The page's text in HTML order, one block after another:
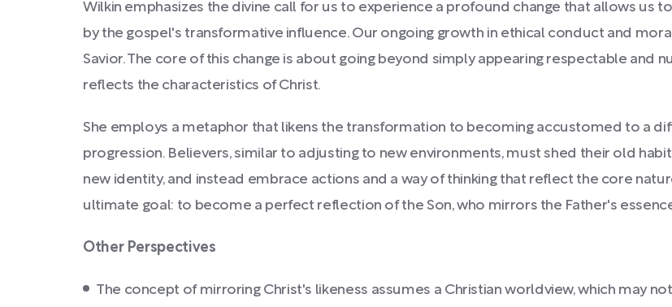
Wilkin emphasizes the divine call for us to experience a profound change that allows us
by the gospel's transformative influence. Our ongoing growth in ethical conduct and
Savior. The core of this change is about going beyond simply appearing respectable and
reflects the characteristics of Christ.
She employs a metaphor that likens the transformation to becoming accustomed to a
progression. Believers, similar to adjusting to new environments, must shed their old
new identity, and instead embrace actions and a way of thinking that reflect the core
ultimate goal: to become a perfect reflection of the Son, who mirrors the Father's
Other Perspectives
The concept of mirroring Christ's likeness assumes a Christian worldview, which may